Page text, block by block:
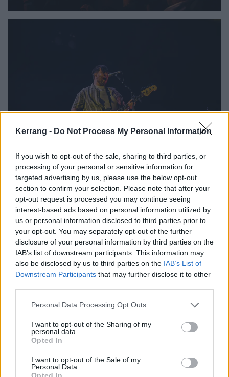
Kerrang - Do Not Process My Personal Information
If you wish to opt-out of the sale, sharing to third parties, or
processing of your personal or sensitive information for
targeted advertising by us, please use the below opt-out
section to confirm your selection. Please note that after your
opt-out request is processed you may continue seeing
interest-based ads based on personal information utilized by
us or personal information disclosed to third parties prior to
your opt-out. You may separately opt-out of the further
disclosure of your personal information by third parties on the
IAB’s list of downstream participants. This information may
also be disclosed by us to third parties on the IAB’s List of
Downstream Participants that may further disclose it to other
Personal Data Processing Opt Outs
I want to opt-out of the Sharing of my
personal data.
Opted In
I want to opt-out of the Sale of my
Personal Data.
Opted In